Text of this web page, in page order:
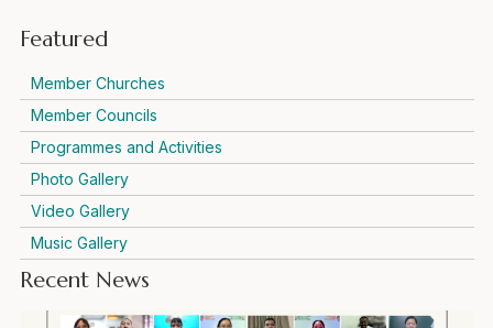
Featured
Member Churches
Member Councils
Programmes and Activities
Photo Gallery
Video Gallery
Music Gallery
Recent News